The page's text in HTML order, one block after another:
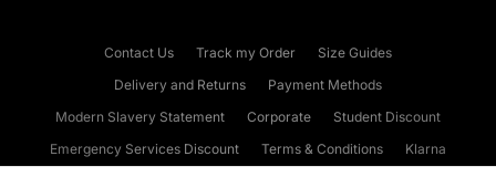
Contact Us Track my Order
Size Guides
Delivery and Returns
Payment Methods
Modern Slavery Statement
Corporate
Student Discount
Emergency Services Discount
Terms & Conditions
Klarna